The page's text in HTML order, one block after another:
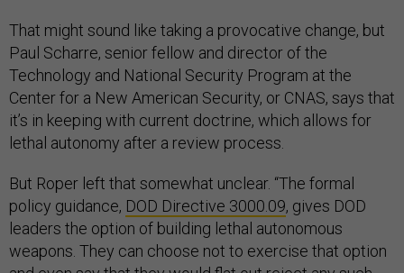
That might sound like taking a provocative change, but
Paul Scharre, senior fellow and director of the
Technology and National Security Program at the
Center for a New American Security, or CNAS, says that
it’s in keeping with current doctrine, which allows for
lethal autonomy after a review process.
But Roper left that somewhat unclear. “The formal
policy guidance, DOD Directive 3000.09, gives DOD
leaders the option of building lethal autonomous
weapons. They can choose not to exercise that option